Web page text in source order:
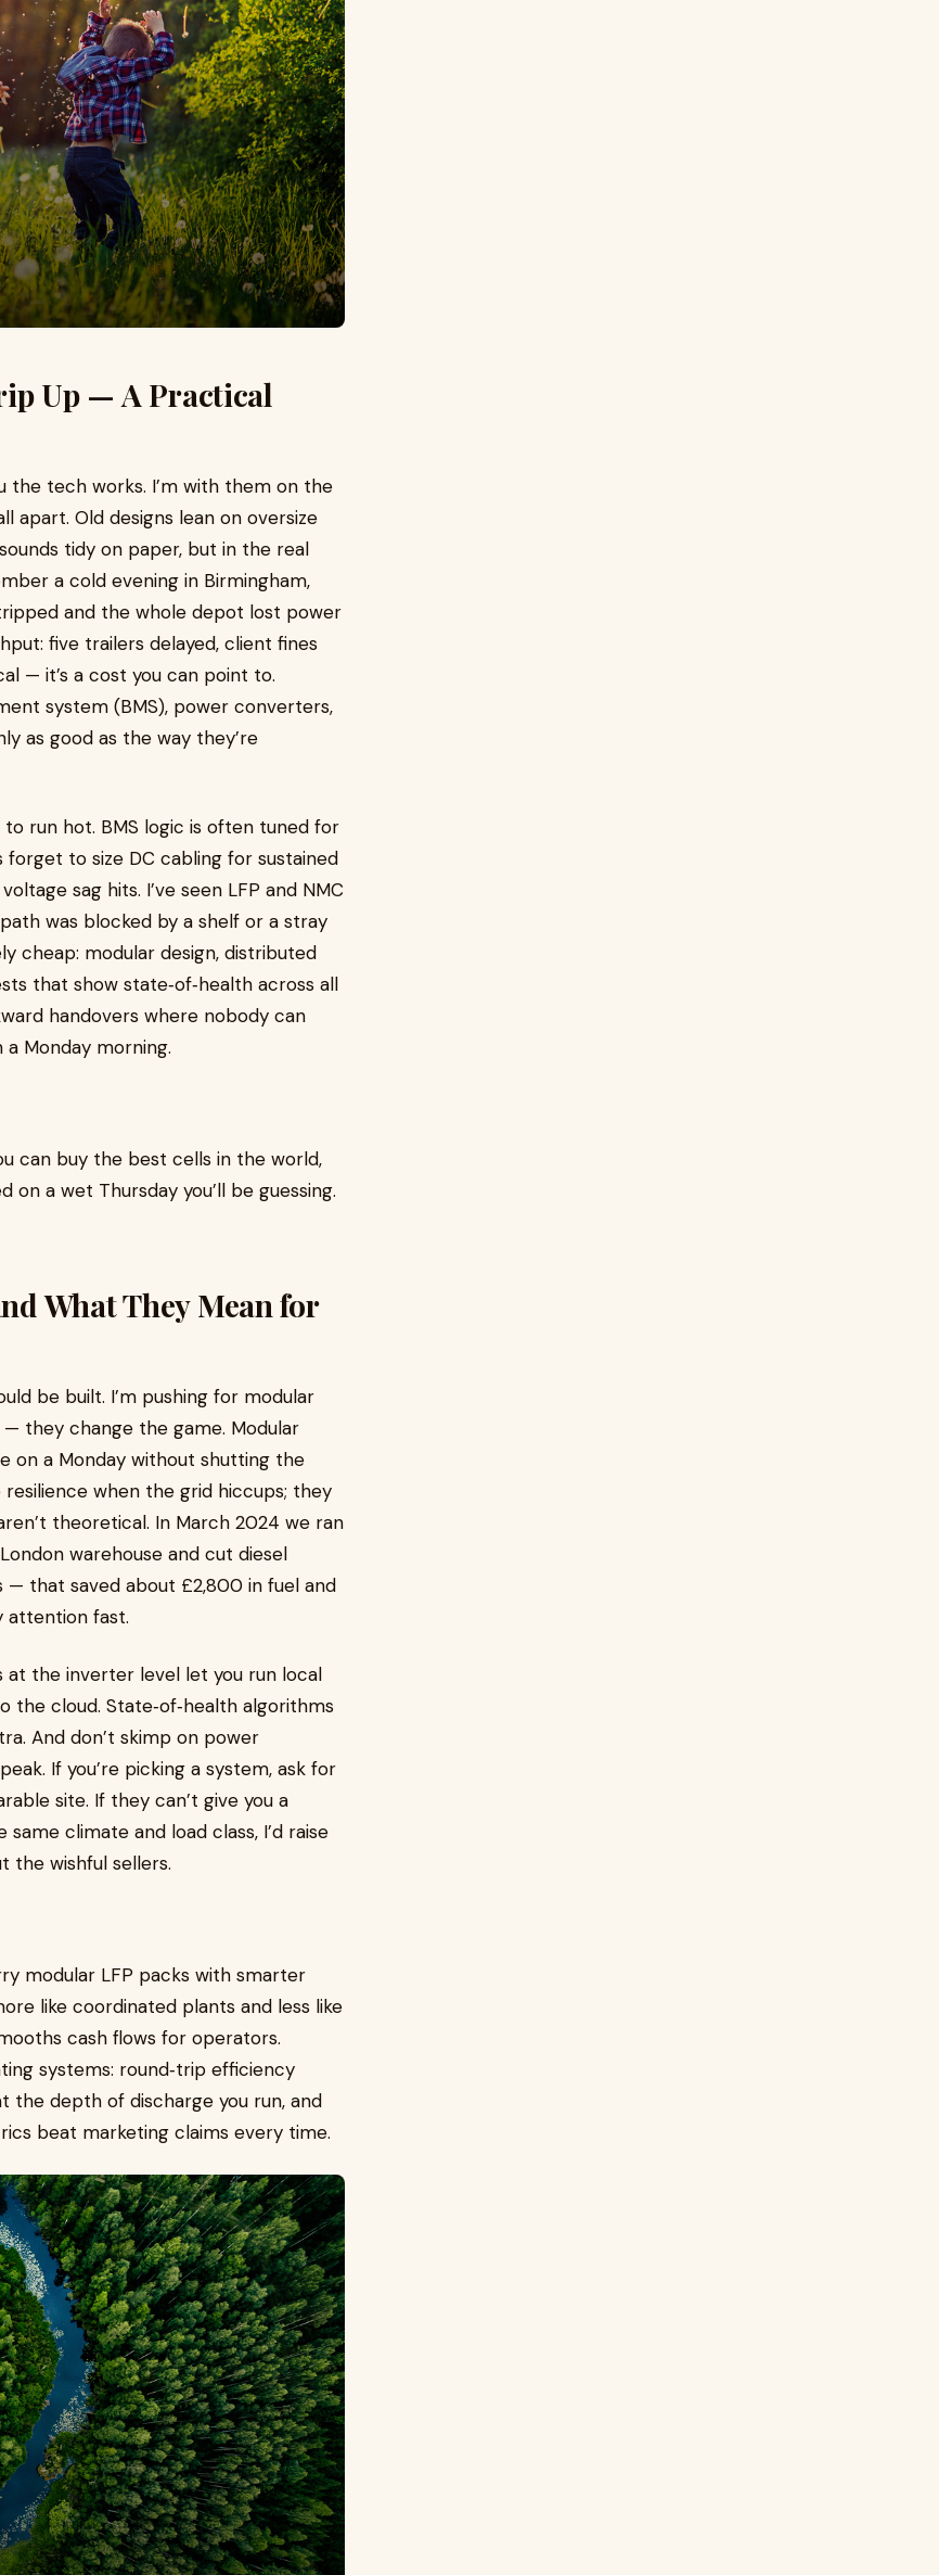
Up — A Practical
the tech works. I’m with them on the
apart. Old designs lean on oversize
tidy on paper, but in the real
a cold evening in Birmingham,
and the whole depot lost power
five trailers delayed, client fines
— it’s a cost you can point to.
system (BMS), power converters,
as good as the way they’re
run hot. BMS logic is often tuned for
to size DC cabling for sustained
sag hits. I’ve seen LFP and NMC
was blocked by a shelf or a stray
cheap: modular design, distributed
that show state‑of‑health across all
handovers where nobody can
Monday morning.
can buy the best cells in the world,
on a wet Thursday you’ll be guessing.
What They Mean for
be built. I’m pushing for modular
they change the game. Modular
on a Monday without shutting the
when the grid hiccups; they
theoretical. In March 2024 we ran
warehouse and cut diesel
that saved about £2,800 in fuel and
attention fast.
the inverter level let you run local
cloud. State‑of‑health algorithms
And don’t skimp on power
If you’re picking a system, ask for
site. If they can’t give you a
climate and load class, I’d raise
the wishful sellers.
modular LFP packs with smarter
like coordinated plants and less like
cash flows for operators.
systems: round‑trip efficiency
the depth of discharge you run, and
beat marketing claims every time.